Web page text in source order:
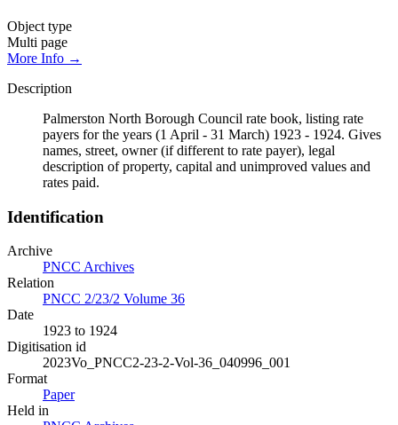
Object type
Multi page
More Info →
Description
Palmerston North Borough Council rate book, listing rate
payers for the years (1 April - 31 March) 1923 - 1924. Gives
names, street, owner (if different to rate payer), legal
description of property, capital and unimproved values and
rates paid.
Identification
Archive
PNCC Archives
Relation
PNCC 2/23/2 Volume 36
Date
1923 to 1924
Digitisation id
2023Vo_PNCC2-23-2-Vol-36_040996_001
Format
Paper
Held in